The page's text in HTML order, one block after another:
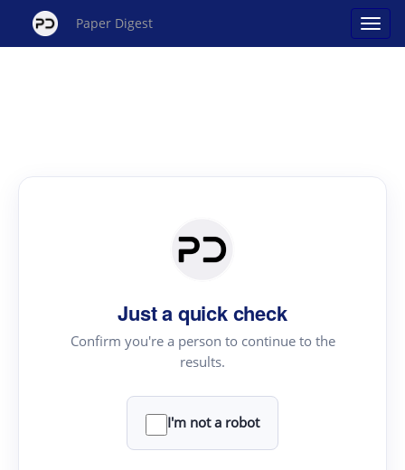
Paper Digest
Just a quick check
Confirm you're a person to continue to the
results.
I'm not a robot